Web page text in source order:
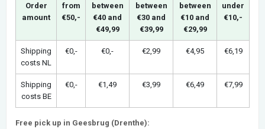
Order
amount
from
€50,-
between
€40 and
€49,99
between
€30 and
€39,99
between
€10 and
€29,99
under
€10,-
Shipping
costs NL
€0,- €0,- €2,99 €4,95 €6,19
Shipping
costs BE
€0,- €1,49 €3,99 €6,49 €7,99
Free pick up in Geesbrug (Drenthe):